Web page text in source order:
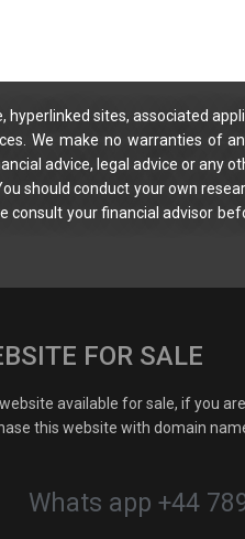
sites, associated
We make no warranties of
advice, legal advice or any
should conduct your own
your financial advisor
FOR SALE
available for sale, if you
this website with domain
Whats app +44